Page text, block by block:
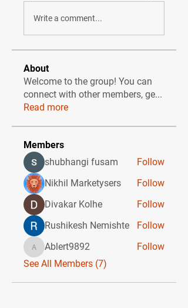
Write a comment...
About
Welcome to the group! You can
connect with other members, ge...
Read more
Members
shubhangi fusam
Follow
Nikhil Marketysers
Follow
Divakar Kolhe
Follow
Rushikesh Nemishte
Follow
Ablert9892
Ablert9892
Follow
See All Members (7)